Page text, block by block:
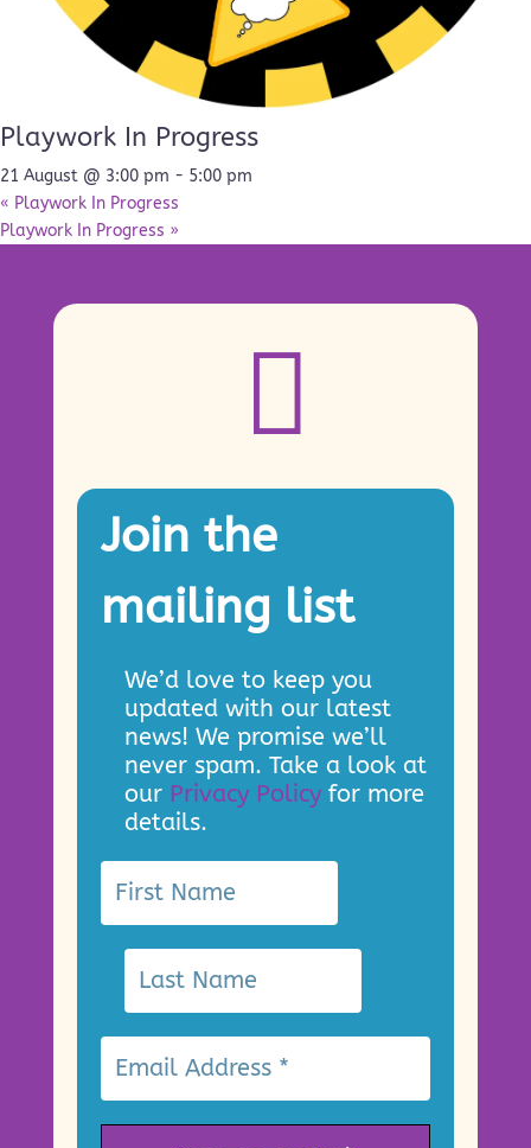
Playwork In Progress
21 August @ 3:00 pm - 5:00 pm
« Playwork In Progress
Playwork In Progress »

Join the
mailing list
We’d love to keep you
updated with our latest
news! We promise we’ll
never spam. Take a look at
our Privacy Policyfor more
details.